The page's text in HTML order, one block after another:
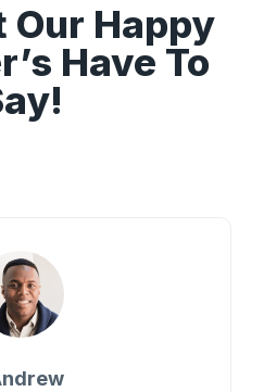
Our Happy
Have To